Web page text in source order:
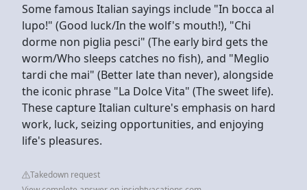
Some famous Italian sayings include "In bocca al
lupo!" (Good luck/In the wolf's mouth!), "Chi
dorme non piglia pesci" (The early bird gets the
worm/Who sleeps catches no fish), and "Meglio
tardi che mai" (Better late than never), alongside
the iconic phrase "La Dolce Vita" (The sweet life).
These capture Italian culture's emphasis on hard
work, luck, seizing opportunities, and enjoying
life's pleasures.
Takedown request